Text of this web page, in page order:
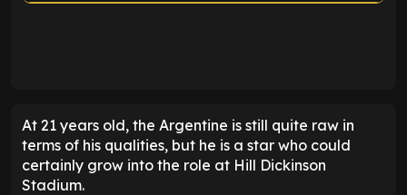
At 21 years old, the Argentine is still quite raw in
terms of his qualities, but he is a star who could
certainly grow into the role at Hill Dickinson
Stadium.